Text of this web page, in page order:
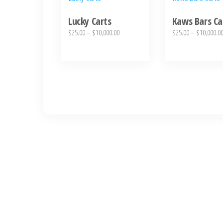
Lucky Carts
$25.00– $10,000.00Price
has
multiple
Kaws Bars
$25.00– $10,000.00
has
multiple